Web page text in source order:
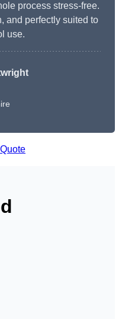
process stress-free.
and perfectly suited to
use.